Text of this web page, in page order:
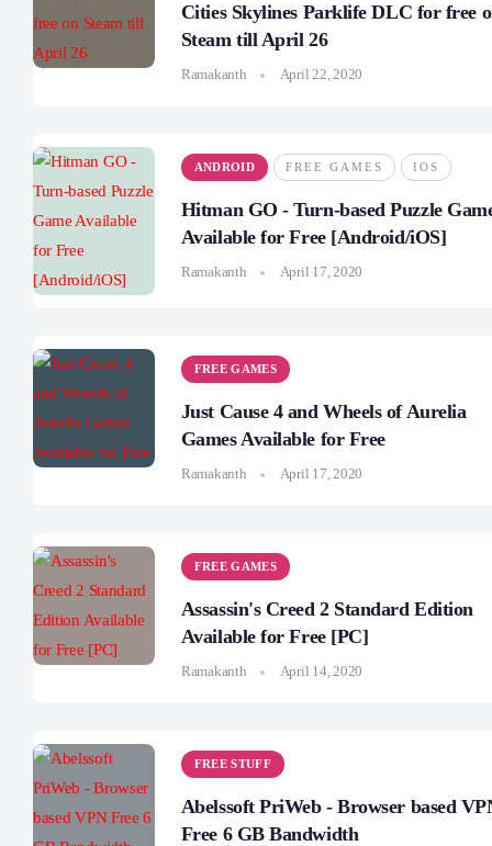
Cities Skylines Parklife DLC for free
Steam till April 26
Ramakanth April 22, 2020
ANDROID FREE GAMES IOS
Hitman GO - Turn-based Puzzle
Available for Free [Android/iOS]
Ramakanth April 17, 2020
FREE GAMES
Just Cause 4 and Wheels of Aurelia
Games Available for Free
Ramakanth April 17, 2020
FREE GAMES
Assassin's Creed 2 Standard Edition
Available for Free [PC]
Ramakanth April 14, 2020
FREE STUFF
Abelssoft PriWeb - Browser based
Free 6 GB Bandwidth